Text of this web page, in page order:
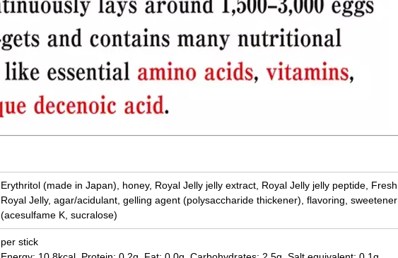
Erythritol (made in Japan), honey, Royal Jelly jelly extract, Royal Jelly jelly peptide, Fresh
Royal Jelly, agar/acidulant, gelling agent (polysaccharide thickener), flavoring, sweetener
(acesulfame K, sucralose)
per stick